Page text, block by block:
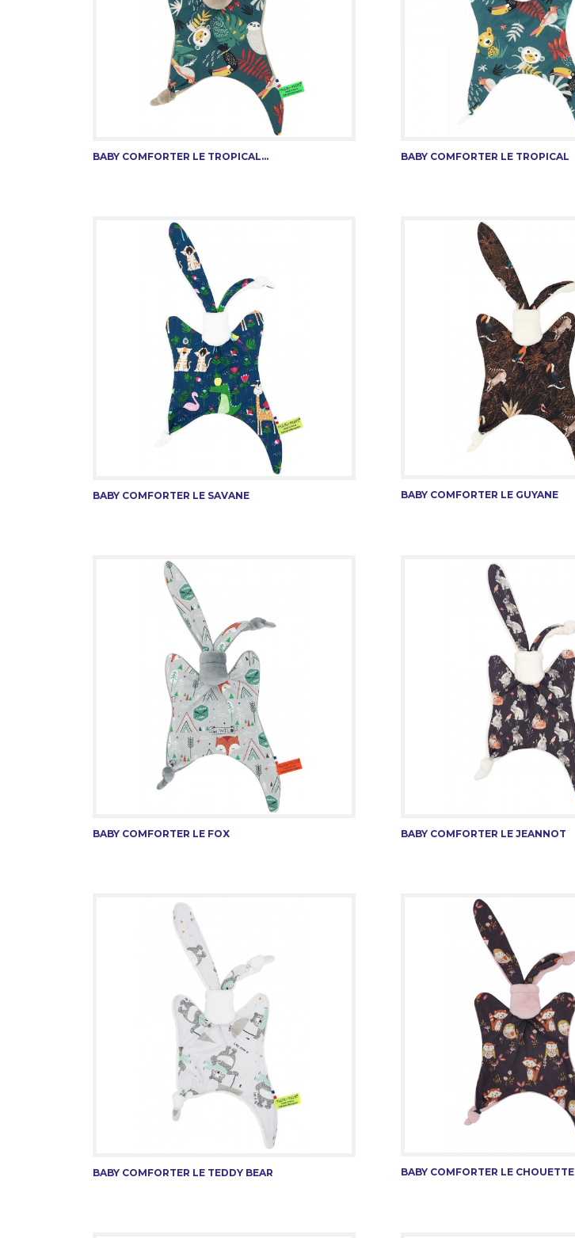
BABY COMFORTER LE TROPICAL... BABY COMFORTER LE TROPICAL
BABY COMFORTER LE SAVANE BABY COMFORTER LE GUYANE
BABY COMFORTER LE FOX BABY COMFORTER LE JEANNOT
BABY COMFORTER LE TEDDY BEAR BABY COMFORTER LE CHOUETTE